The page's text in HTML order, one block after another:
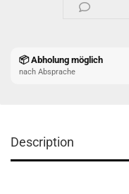
📦 Abholung möglich
nach Absprache
Description